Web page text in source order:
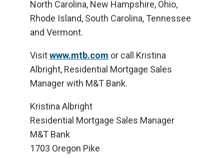
North Carolina, New Hampshire, Ohio,
Rhode Island, South Carolina, Tennessee
and Vermont.
Visitwww.mtb.com or call Kristina
Albright, Residential Mortgage Sales
Manager with M&T Bank.
Kristina Albright
Residential Mortgage Sales Manager
M&T Bank
1703 Oregon Pike